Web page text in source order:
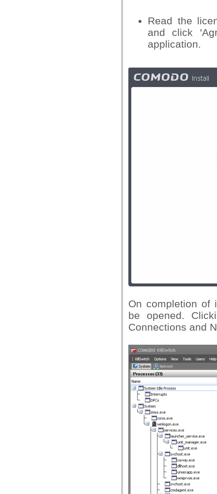
Read the
and click
application.
On completion of
be opened.
Connections and